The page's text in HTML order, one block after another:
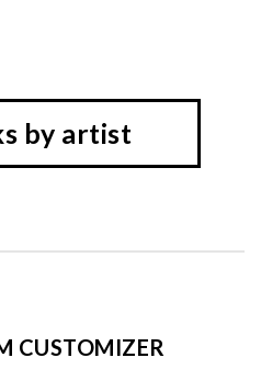
by artist
CUSTOMIZER